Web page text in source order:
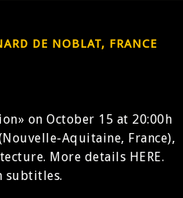
DE NOBLAT, FRANCE
on October 15 at 20:00h
Aquitaine, France),
More details HERE.
subtitles.